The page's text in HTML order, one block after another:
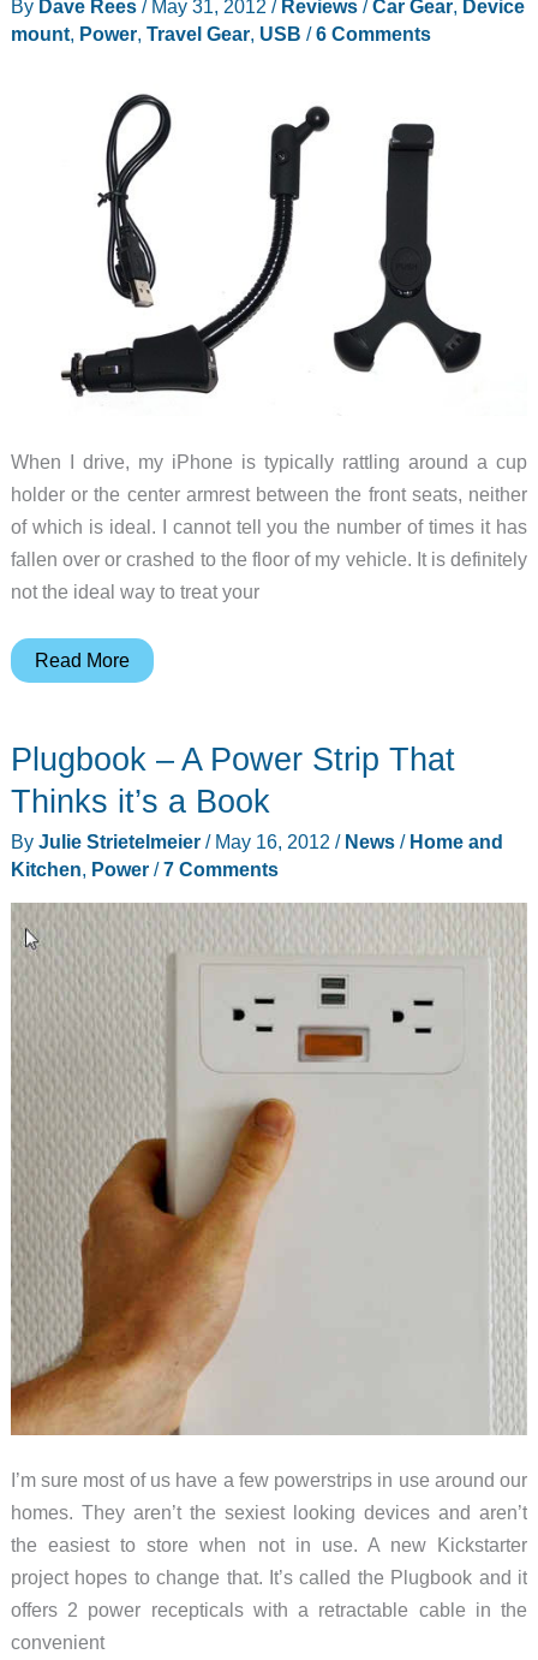
By Dave Rees / May 31, 2012 / Reviews/ Car Gear, Device
mount, Power, Travel Gear, USB /6 Comments
When I drive, my iPhone is typically rattling around a cup
holder or the center armrest between the front seats, neither
of which is ideal. I cannot tell you the number of times it has
fallen over or crashed to the floor of my vehicle. It is definitely
not the ideal way to treat your
Bracketron
Power
Dock
Flex
Review
Read More
Plugbook – A Power Strip That
Thinks it’s a Book
By Julie Strietelmeier / May 16, 2012 / News/ Home and
Kitchen, Power/7 Comments
I’m sure most of us have a few powerstrips in use around our
homes. They aren’t the sexiest looking devices and aren’t
the easiest to store when not in use. A new Kickstarter
project hopes to change that. It’s called the Plugbook and it
offers 2 power recepticals with a retractable cable in the
convenient